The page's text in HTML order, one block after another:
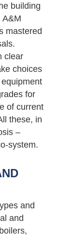
building
A&M
mastered
clear
choices
for
of current
these, in
–
system.
and
and